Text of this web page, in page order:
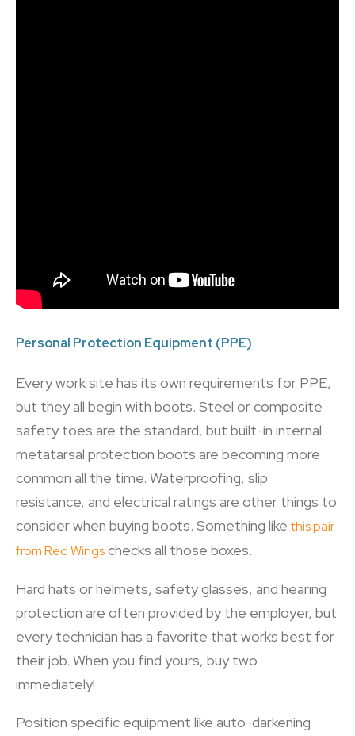
Personal Protection Equipment (PPE)
Every work site has its own requirements for PPE,
but they all begin with boots. Steel or composite
safety toes are the standard, but built-in internal
metatarsal protection boots are becoming more
common all the time. Waterproofing, slip
resistance, and electrical ratings are other things to
consider when buying boots. Something like this pair
from Red Wingschecks all those boxes.
Hard hats or helmets, safety glasses, and hearing
protection are often provided by the employer, but
every technician has a favorite that works best for
their job. When you find yours, buy two
immediately!
Position specific equipment like auto-darkening